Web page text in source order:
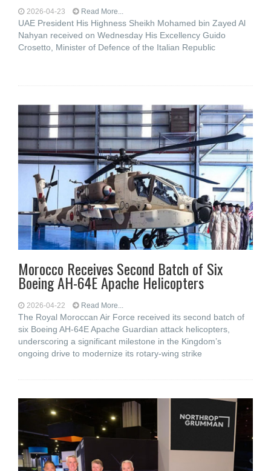
2026-04-23 Read More...
UAE President His Highness Sheikh Mohamed bin Zayed Al
Nahyan received on Wednesday His Excellency Guido
Crosetto, Minister of Defence of the Italian Republic
Morocco Receives Second Batch of Six
Boeing AH-64E Apache Helicopters
2026-04-22 Read More...
The Royal Moroccan Air Force received its second batch of
six Boeing AH-64E Apache Guardian attack helicopters,
underscoring a significant milestone in the Kingdom’s
ongoing drive to modernize its rotary-wing strike